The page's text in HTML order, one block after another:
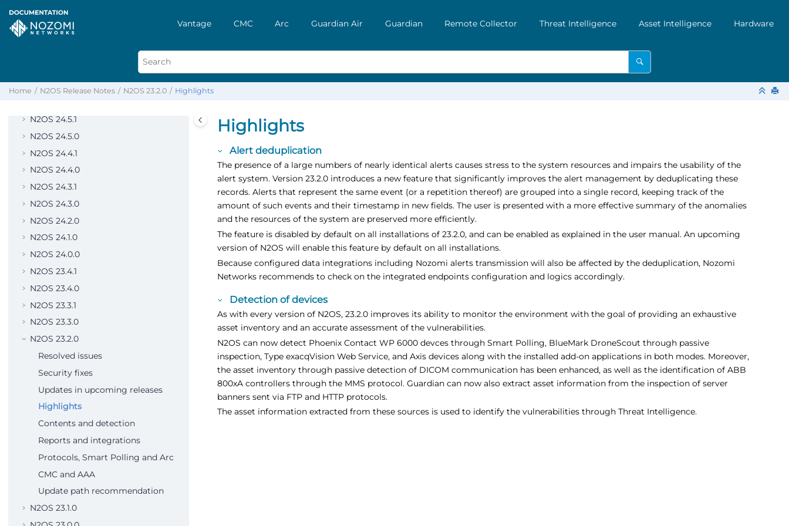
Vantage CMC Arc Guardian Air Guardian Remote Collector Threat Intelligence Asset Intelligence Hardware
Home N2OS Release Notes N2OS 23.2.0 Highlights
N2OS 25.4.0
N2OS 25.3.0
N2OS 25.0.0
N2OS 24.5.1
N2OS 24.5.0
N2OS 24.4.1
N2OS 24.4.0
N2OS 24.3.1
N2OS 24.3.0
N2OS 24.2.0
N2OS 24.1.0
N2OS 24.0.0
N2OS 23.4.1
N2OS 23.4.0
N2OS 23.3.1
N2OS 23.3.0
N2OS 23.2.0
Resolved issues
Security fixes
Updates in upcoming releases
Highlights
Contents and detection
Reports and integrations
Protocols, Smart Polling and Arc
CMC and AAA
Update path recommendation
N2OS 23.1.0
Highlights
Alert deduplication
The presence of a large numbers of nearly identical alerts causes stress to the system resources and impairs the usability of the
alert system. Version 23.2.0 introduces a new feature that significantly improves the alert management by deduplicating these
records. Alerts that represent the same event (or a repetition thereof) are grouped into a single record, keeping track of the
amount of such events and their timestamp in new fields. The user is presented with a more effective summary of the anomalies
and the resources of the system are preserved more efficiently.
The feature is disabled by default on all installations of 23.2.0, and can be enabled as explained in the user manual. An upcoming
version of N2OS will enable this feature by default on all installations.
Because configured data integrations including Nozomi alerts transmission will also be affected by the deduplication, Nozomi
Networks recommends to check on the integrated endpoints configuration and logics accordingly.
Detection of devices
As with every version of N2OS, 23.2.0 improves its ability to monitor the environment with the goal of providing an exhaustive
asset inventory and an accurate assessment of the vulnerabilities.
N2OS can now detect Phoenix Contact WP 6000 devces through Smart Polling, BlueMark DroneScout through passive
inspection, Type exacqVision Web Service, and Axis devices along with the installed add-on applications in both modes. Moreover,
the asset inventory through passive detection of DICOM communication has been enhanced, as well as the identification of ABB
800xA controllers through the MMS protocol. Guardian can now also extract asset information from the inspection of server
banners sent via FTP and HTTP protocols.
The asset information extracted from these sources is used to identify the vulnerabilities through Threat Intelligence.